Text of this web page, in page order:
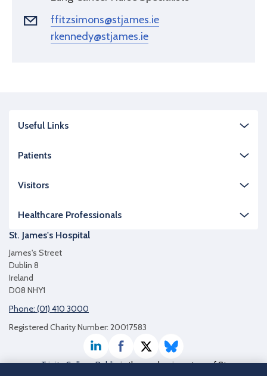
ffitzsimons@stjames.ie
rkennedy@stjames.ie
Useful Links
Patients
Visitors
Healthcare Professionals
St. James's Hospital
James's Street
Dublin 8
Ireland
D08 NHY1
Phone: (01) 410 3000
Registered Charity Number: 20017583
LinkedInFacebookTwitter / X
Bluesky
Trinity College Dublinis the academic partner of St